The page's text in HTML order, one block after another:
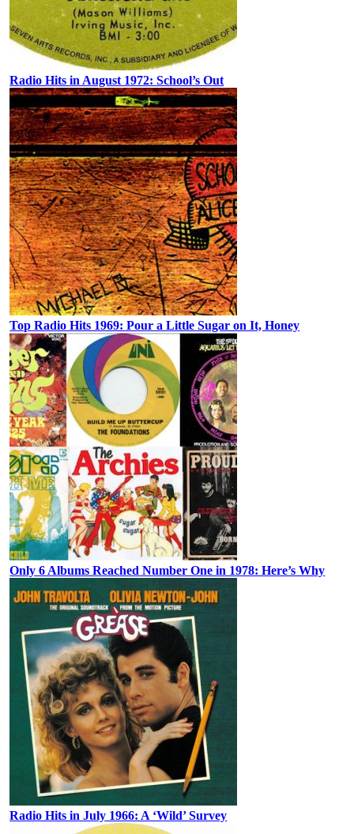
Radio Hits in August 1972: School’s Out
Top Radio Hits 1969: Pour a Little Sugar on It, Honey
Only 6 Albums Reached Number One in 1978: Here’s Why
Radio Hits in July 1966: A ‘Wild’ Survey